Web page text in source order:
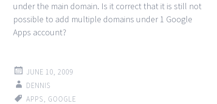
under the main domain. Is it correct that it is still not
possible to add multiple domains under 1 Google
Apps account?
JUNE 10, 2009
DENNIS
APPS
GOOGLE